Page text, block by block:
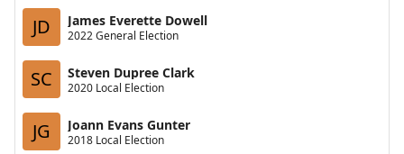
JD James Everette Dowell
2022 General Election
SC Steven Dupree Clark
2020 Local Election
JG Joann Evans Gunter
2018 Local Election